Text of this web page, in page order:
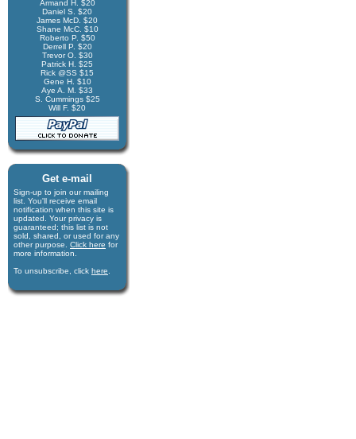
Armand H. $20
Daniel S. $20
James McD. $20
Shane McC. $10
Roberto P. $50
Derrell P. $20
Trevor O. $30
Patrick H. $25
Rick @SS $15
Gene H. $10
Aye A. M. $33
S. Cummings $25
Will F. $20
Get e-mail
Sign-up to join our mail­ing
list. You'll receive e­mail
notification when this site is
updated. Your privacy is
guaran­teed; this list is not
sold, shared, or used for any
other purpose. Click here for
more infor­mation.
To unsubscribe, click here